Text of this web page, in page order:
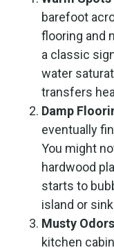
barefoot
flooring and
a classic
water
transfers
Damp
eventually
You might
hardwood
starts to
island or
Musty Odors
kitchen